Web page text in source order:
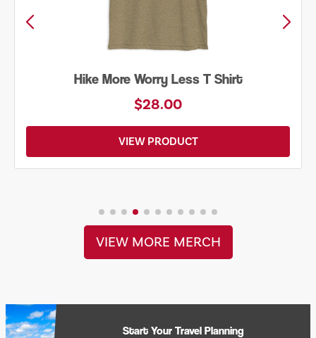
Hike More Worry Less T Shirt
$28.00
VIEW PRODUCT
VIEW MORE MERCH
Start Your Travel Planning